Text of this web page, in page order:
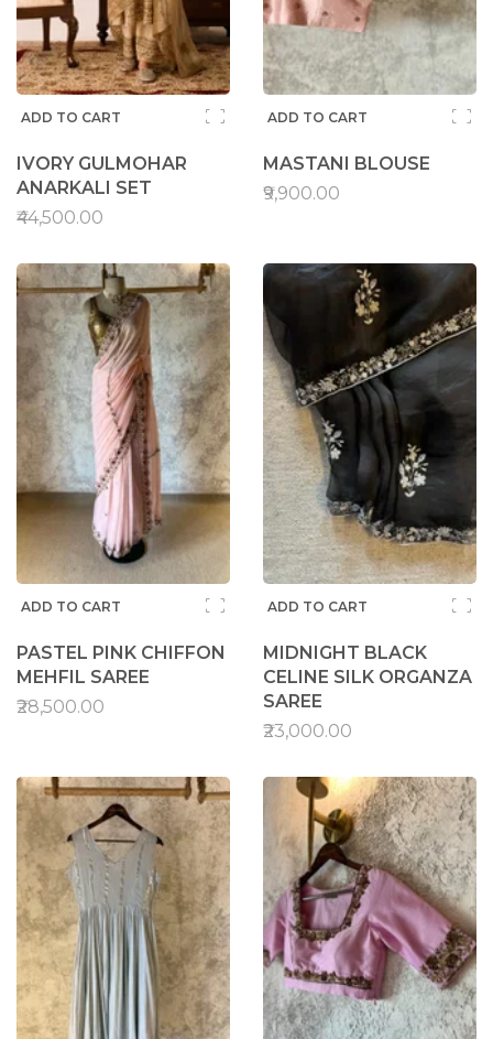
ADD TO CART
IVORY GULMOHAR
ANARKALI SET
₹44,500.00
ADD TO CART
MASTANI BLOUSE
₹9,900.00
ADD TO CART
PASTEL PINK CHIFFON
MEHFIL SAREE
₹28,500.00
ADD TO CART
MIDNIGHT BLACK
CELINE SILK ORGANZA
SAREE
₹23,000.00